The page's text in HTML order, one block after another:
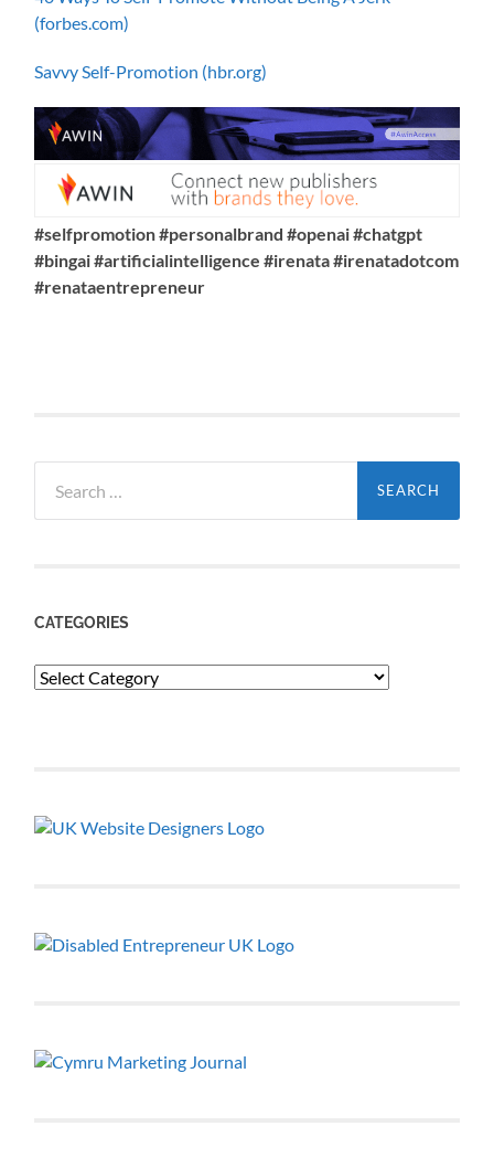
(forbes.com)
Savvy Self-Promotion (hbr.org)
#selfpromotion #personalbrand #openai #chatgpt
#bingai #artificialintelligence #irenata #irenatadotcom
#renataentrepreneur
for:
CATEGORIES
Categories